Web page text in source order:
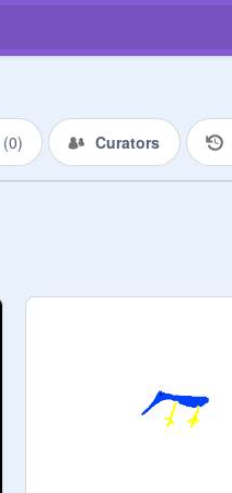
(0) Curators